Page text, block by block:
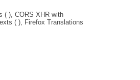
( ), CORS XHR with
( ), Firefox Translations